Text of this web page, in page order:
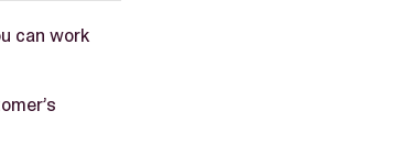
can work